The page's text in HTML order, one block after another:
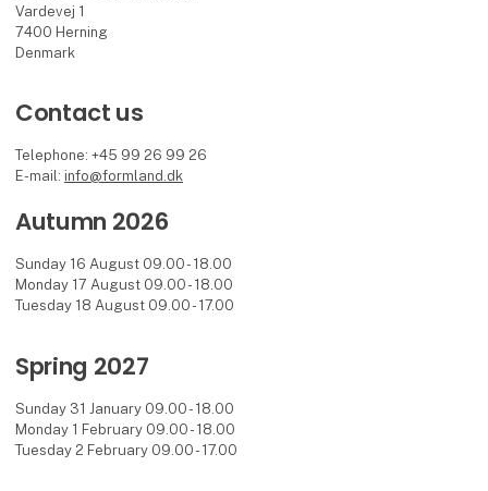
Vardevej 1
7400 Herning
Denmark
Contact us
Telephone: +45 99 26 99 26
E-mail: info@formland.dk
Autumn 2026
Sunday 16 August 09.00 - 18.00
Monday 17 August 09.00 - 18.00
Tuesday 18 August 09.00 - 17.00
Spring 2027
Sunday 31 January 09.00 - 18.00
Monday 1 February 09.00 - 18.00
Tuesday 2 February 09.00 - 17.00